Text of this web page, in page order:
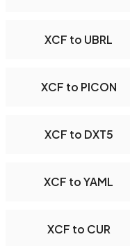
XCF to UBRL
XCF to PICON
XCF to DXT5
XCF to YAML
XCF to CUR